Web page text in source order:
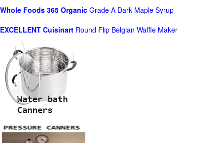
Whole Foods 365 Organic Grade A Dark Maple Syrup
EXCELLENT Cuisinart Round Flip Belgian Waffle Maker